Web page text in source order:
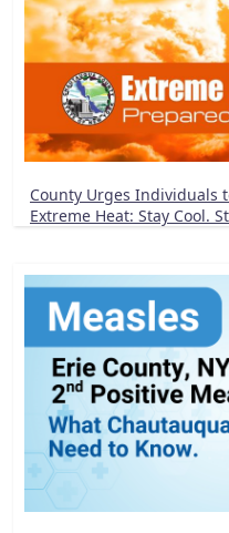
County Urges Individuals
Extreme Heat: Stay Cool.